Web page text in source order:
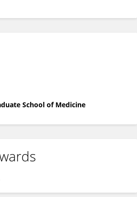
School of Medicine